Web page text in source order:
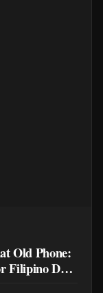
Old Phone:
Filipino Dads